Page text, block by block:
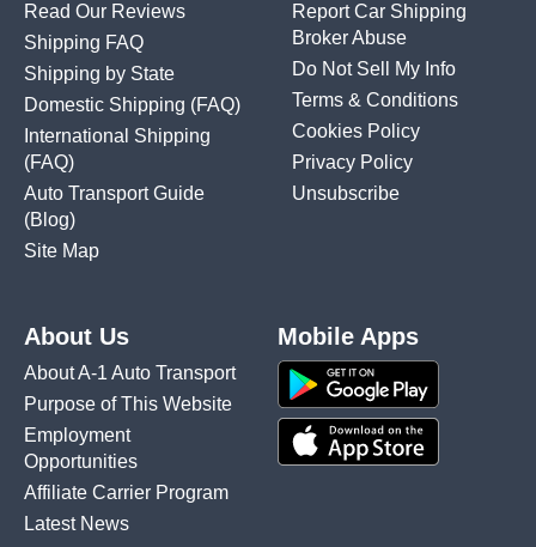
Read Our Reviews
Shipping FAQ
Shipping by State
Domestic Shipping (FAQ)
International Shipping
(FAQ)
Auto Transport Guide
(Blog)
Site Map
Report Car Shipping
Broker Abuse
Do Not Sell My Info
Terms & Conditions
Cookies Policy
Privacy Policy
Unsubscribe
About Us
About A-1 Auto Transport
Purpose of This Website
Employment
Opportunities
Affiliate Carrier Program
Latest News
Mobile Apps